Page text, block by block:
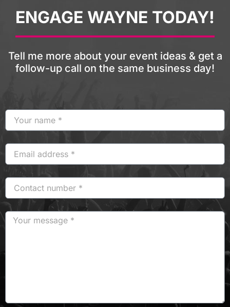
ENGAGE WAYNE TODAY!
Tell me more about your event ideas & get a
follow-up call on the same business day!